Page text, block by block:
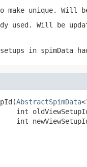
make unique. Will
used. Will be
in spimData
AbstractSpimData
int
int